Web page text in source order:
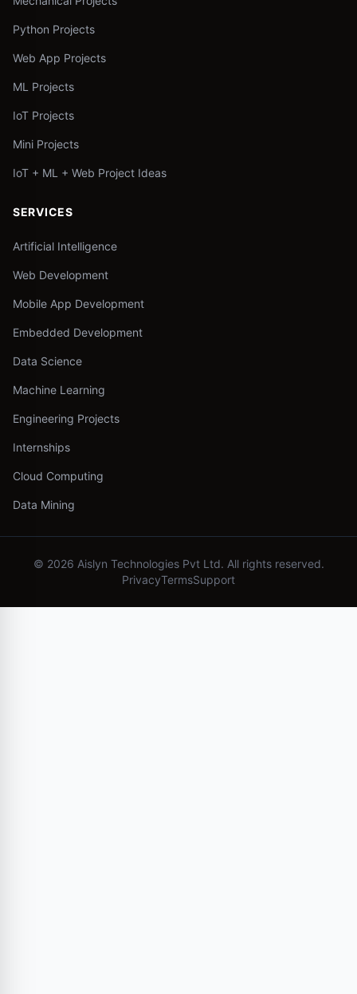
Python Projects
Web App Projects
ML Projects
IoT Projects
Mini Projects
IoT + ML + Web Project Ideas
SERVICES
Artificial Intelligence
Web Development
Mobile App Development
Embedded Development
Data Science
Machine Learning
Engineering Projects
Internships
Cloud Computing
Data Mining
© 2026 Aislyn Technologies Pvt Ltd. All rights reserved.
PrivacyTermsSupport